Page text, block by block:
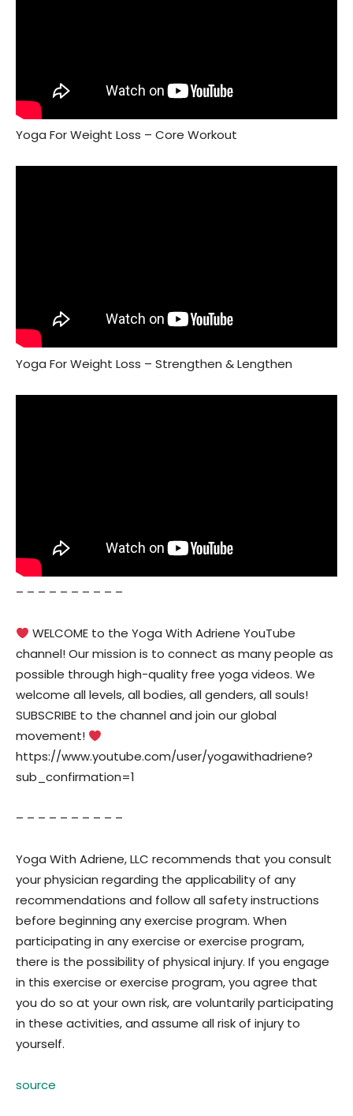
Yoga For Weight Loss – Core Workout
Yoga For Weight Loss – Strengthen & Lengthen
– – – – – – – – – –
WELCOME to the Yoga With Adriene YouTube
channel! Our mission is to connect as many people as
possible through high-quality free yoga videos. We
welcome all levels, all bodies, all genders, all souls!
SUBSCRIBE to the channel and join our global
movement!
https://www.youtube.com/user/yogawithadriene?
sub_confirmation=1
– – – – – – – – – –
Yoga With Adriene, LLC recommends that you consult
your physician regarding the applicability of any
recommendations and follow all safety instructions
before beginning any exercise program. When
participating in any exercise or exercise program,
there is the possibility of physical injury. If you engage
in this exercise or exercise program, you agree that
you do so at your own risk, are voluntarily participating
in these activities, and assume all risk of injury to
yourself.
source